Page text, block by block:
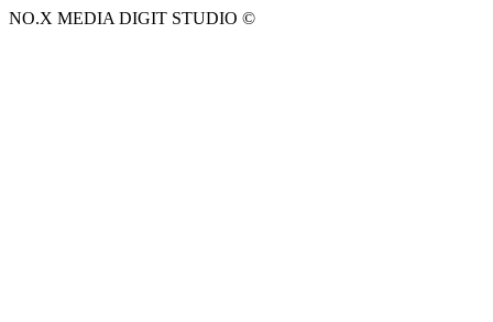
NO.X MEDIA DIGIT STUDIO ©